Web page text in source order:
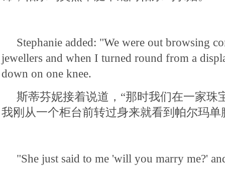
Stephanie added: "We were out browsing
jewellers and when I turned round from a
down on one knee.
斯蒂芬妮接着说道，“那时我们在一家珠
我刚从一个柜台前转过身来就看到帕尔玛单
"She just said to me 'will you marry me?'